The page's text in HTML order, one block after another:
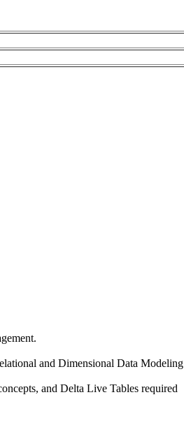
and Dimensional Data Modeling
and Delta Live Tables required